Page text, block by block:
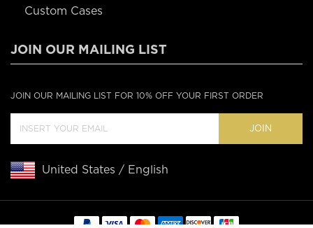
Custom Cases
JOIN OUR MAILING LIST
JOIN OUR MAILING LIST FOR 10% OFF YOUR FIRST ORDER
JOIN
United States / English